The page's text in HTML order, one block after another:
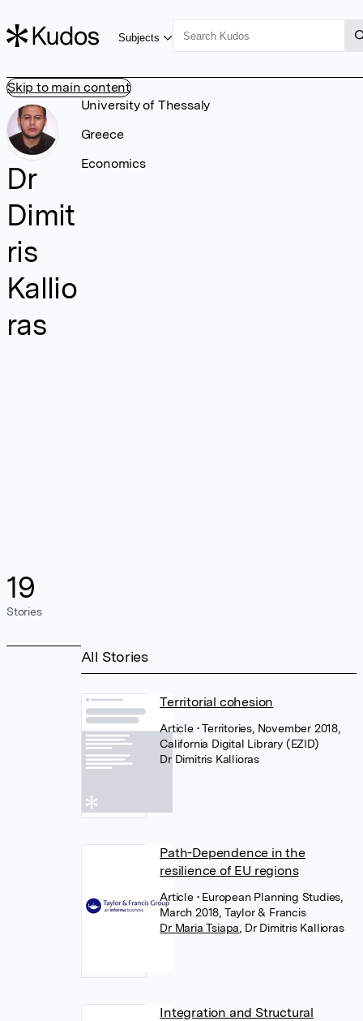
Skip to main content
Subjects
Dr
Dimit
ris
Kallio
ras
19
Stories
University of Thessaly
Greece
Economics
All Stories
Territorial cohesion
Article • Territories, November 2018,
California Digital Library (EZID)
Dr Dimitris Kallioras
Path-Dependence in the
resilience of EU regions
Article • European Planning Studies,
March 2018, Taylor & Francis
Dr Maria Tsiapa Dr Dimitris Kallioras
Integration and Structural